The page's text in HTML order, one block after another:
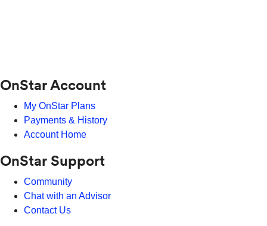
OnStar Account
My OnStar Plans
Payments & History
Account Home
OnStar Support
Community
Chat with an Advisor
Contact Us